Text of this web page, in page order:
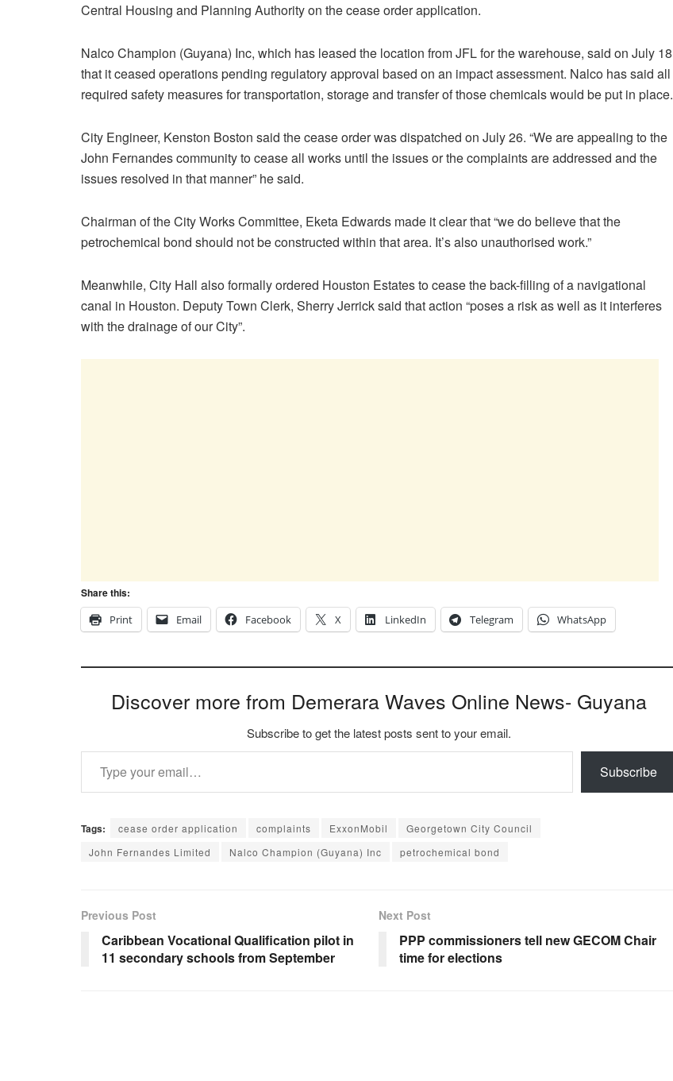
Central Housing and Planning Authority on the cease order application.
Nalco Champion (Guyana) Inc, which has leased the location from JFL for the warehouse, said on July 18
that it ceased operations pending regulatory approval based on an impact assessment. Nalco has said all
required safety measures for transportation, storage and transfer of those chemicals would be put in place.
City Engineer, Kenston Boston said the cease order was dispatched on July 26. “We are appealing to the
John Fernandes community to cease all works until the issues or the complaints are addressed and the
issues resolved in that manner” he said.
Chairman of the City Works Committee, Eketa Edwards made it clear that “we do believe that the
petrochemical bond should not be constructed within that area. It’s also unauthorised work.”
Meanwhile, City Hall also formally ordered Houston Estates to cease the back-filling of a navigational
canal in Houston. Deputy Town Clerk, Sherry Jerrick said that action “poses a risk as well as it interferes
with the drainage of our City”.
Share this:
Print
Email Facebook X LinkedIn Telegram WhatsApp
Discover more from Demerara Waves Online News- Guyana
Subscribe to get the latest posts sent to your email.
Type your email…
Subscribe
Tags: cease order application complaints ExxonMobil
Georgetown City Council
John Fernandes Limited
Nalco Champion (Guyana) Inc petrochemical bond
Previous Post
Caribbean Vocational Qualification pilot in
11 secondary schools from September
Next Post
PPP commissioners tell new GECOM Chair
time for elections